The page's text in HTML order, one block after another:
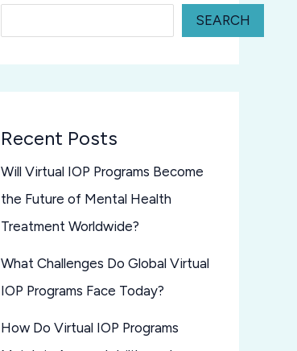
SEARCH
Recent Posts
Will Virtual IOP Programs Become
the Future of Mental Health
Treatment Worldwide?
What Challenges Do Global Virtual
IOP Programs Face Today?
How Do Virtual IOP Programs